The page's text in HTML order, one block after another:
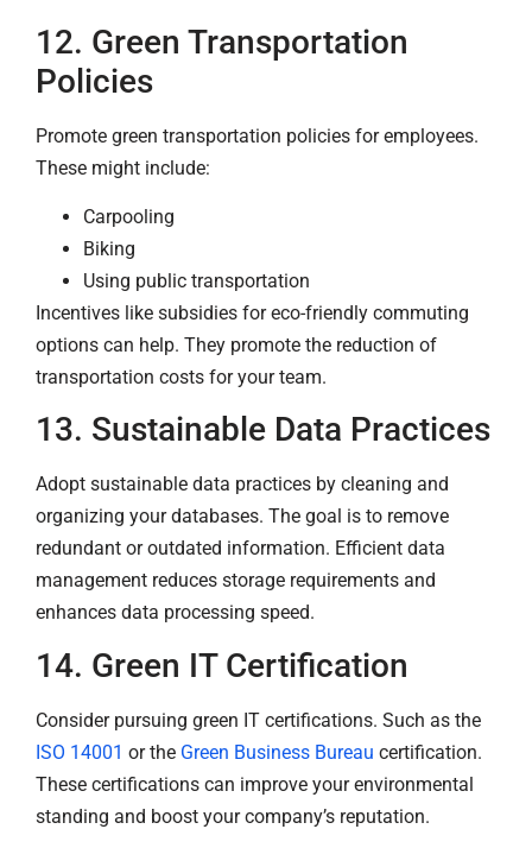
12. Green Transportation
Policies
Promote green transportation policies for employees.
These might include:
Carpooling
Biking
Using public transportation
Incentives like subsidies for eco-friendly commuting
options can help. They promote the reduction of
transportation costs for your team.
13. Sustainable Data Practices
Adopt sustainable data practices by cleaning and
organizing your databases. The goal is to remove
redundant or outdated information. Efficient data
management reduces storage requirements and
enhances data processing speed.
14. Green IT Certification
Consider pursuing green IT certifications. Such as the
ISO 14001 or the Green Business Bureau certification.
These certifications can improve your environmental
standing and boost your company’s reputation.